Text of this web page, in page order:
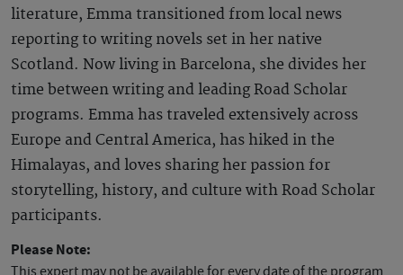
literature, Emma transitioned from local news
reporting to writing novels set in her native
Scotland. Now living in Barcelona, she divides her
time between writing and leading Road Scholar
programs. Emma has traveled extensively across
Europe and Central America, has hiked in the
Himalayas, and loves sharing her passion for
storytelling, history, and culture with Road Scholar
participants.
Please Note: